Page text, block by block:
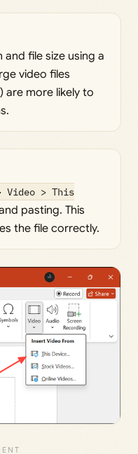
and file size using a
video files
are more likely to
Video > This
pasting. This
the file correctly.